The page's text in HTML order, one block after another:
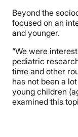
Beyond the
focused on an
and younger.
“We were
pediatric
time and other
has not been a
young children
examined this